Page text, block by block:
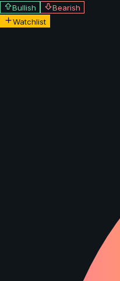
Bullish
Bearish
Watchlist